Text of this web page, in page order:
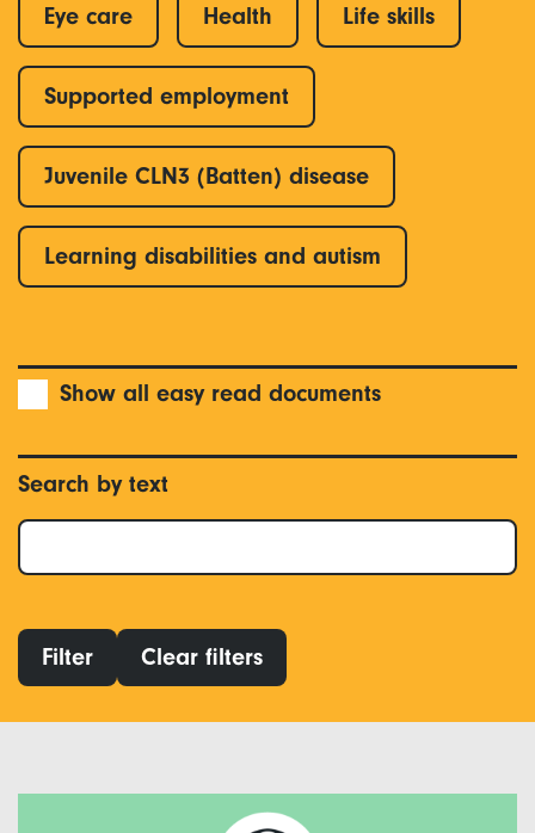
Eye care Health Life skills
Supported employment
Juvenile CLN3 (Batten) disease
Learning disabilities and autism
Show all easy read documents
Search by text
Filter Clear filters